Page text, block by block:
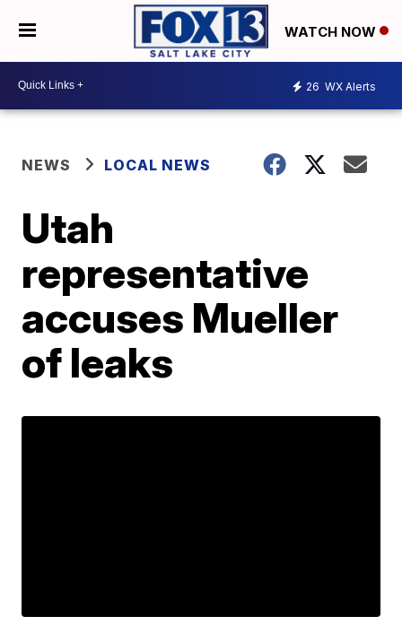
WATCH NOW
26 WX Alerts
NEWS LOCAL NEWS
Utah
representative
accuses Mueller
of leaks